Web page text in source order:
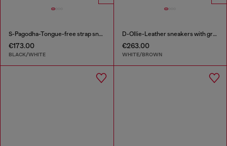
S-Pagodha-Tongue-free strap sneakers in ripstop
€173.00
BLACK/WHITE
D-Ollie-Leather sneakers with graffiti print
€263.00
WHITE/BROWN